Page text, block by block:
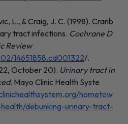
L., & Craig, J. C. (1998). Cranb
tract infections. Cochrane D
Review
14651858.cd001322/.
October 20). Urinary tract in
. Mayo Clinic Health Syste
hometow
debunking-urinary-tract-